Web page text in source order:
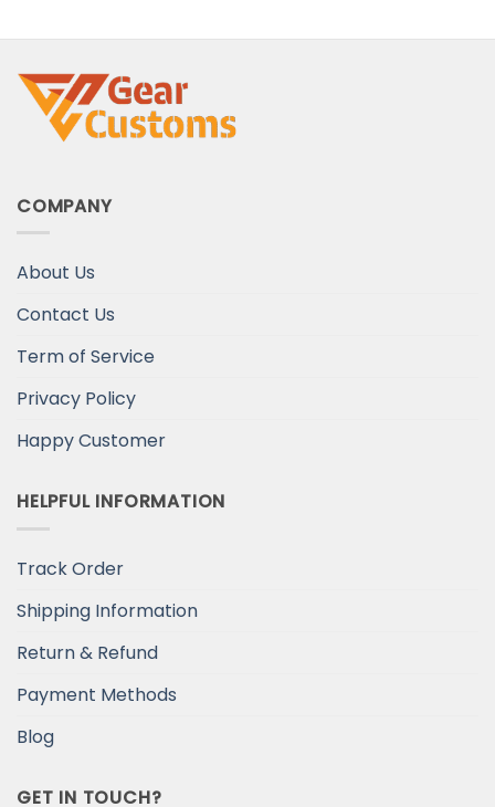
COMPANY
About Us
Contact Us
Term of Service
Privacy Policy
Happy Customer
HELPFUL INFORMATION
Track Order
Shipping Information
Return & Refund
Payment Methods
Blog
GET IN TOUCH?